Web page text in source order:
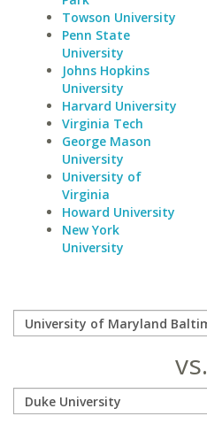
Towson University
Penn State
University
Johns Hopkins
University
Harvard University
Virginia Tech
George Mason
University
University of
Virginia
Howard University
New York
University
vs.